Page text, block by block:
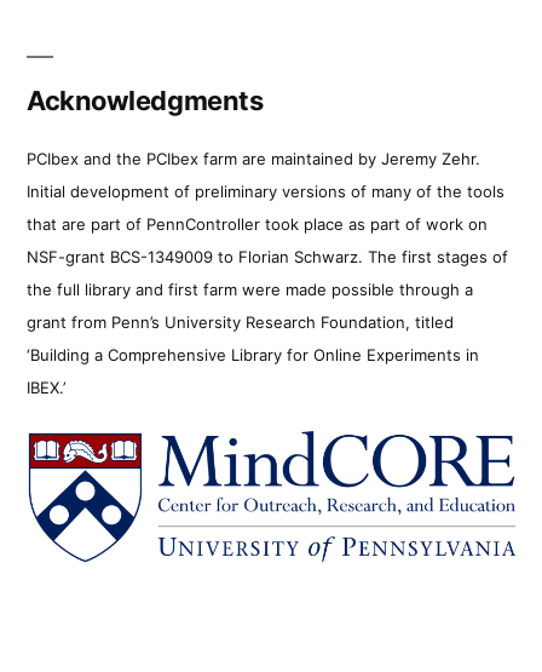
Acknowledgments
PCIbex and the PCIbex farm are maintained by Jeremy Zehr.
Initial development of preliminary versions of many of the tools
that are part of PennController took place as part of work on
NSF-grant BCS-1349009 to Florian Schwarz. The first stages of
the full library and first farm were made possible through a
grant from Penn’s University Research Foundation, titled
‘Building a Comprehensive Library for Online Experiments in
IBEX.’